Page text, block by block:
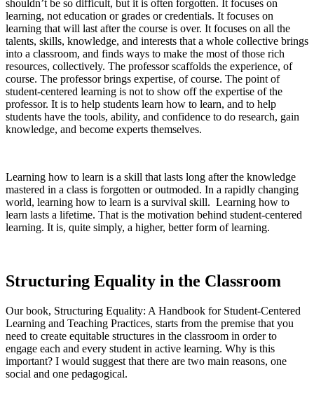
shouldn’t be so difficult, but it is often forgotten. It focuses on
learning, not education or grades or credentials. It focuses on
learning that will last after the course is over. It focuses on all the
talents, skills, knowledge, and interests that a whole collective brings
into a classroom, and finds ways to make the most of those rich
resources, collectively. The professor scaffolds the experience, of
course. The professor brings expertise, of course. The point of
student-centered learning is not to show off the expertise of the
professor. It is to help students learn how to learn, and to help
students have the tools, ability, and confidence to do research, gain
knowledge, and become experts themselves.
Learning how to learn is a skill that lasts long after the knowledge
mastered in a class is forgotten or outmoded. In a rapidly changing
world, learning how to learn is a survival skill. Learning how to
learn lasts a lifetime. That is the motivation behind student-centered
learning. It is, quite simply, a higher, better form of learning.
Structuring Equality in the Classroom
Our book, Structuring Equality: A Handbook for Student-Centered
Learning and Teaching Practices, starts from the premise that you
need to create equitable structures in the classroom in order to
engage each and every student in active learning. Why is this
important? I would suggest that there are two main reasons, one
social and one pedagogical.